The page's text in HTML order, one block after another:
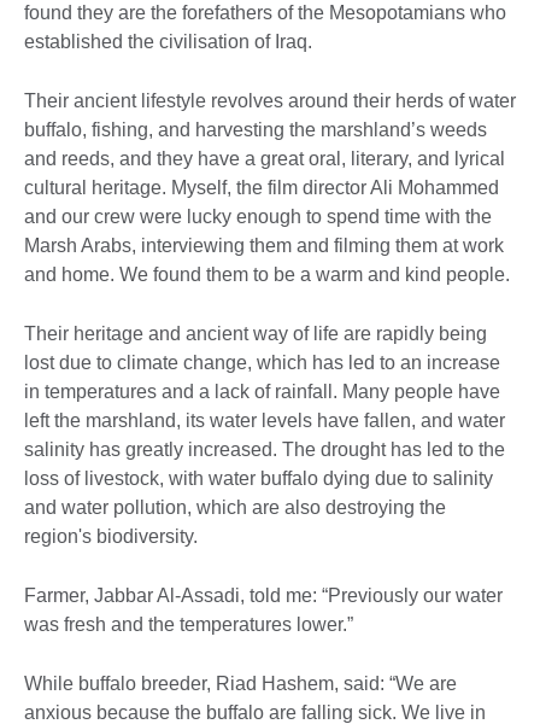
found they are the forefathers of the Mesopotamians who
established the civilisation of Iraq.
Their ancient lifestyle revolves around their herds of water
buffalo, fishing, and harvesting the marshland’s weeds
and reeds, and they have a great oral, literary, and lyrical
cultural heritage. Myself, the film director Ali Mohammed
and our crew were lucky enough to spend time with the
Marsh Arabs, interviewing them and filming them at work
and home. We found them to be a warm and kind people.
Their heritage and ancient way of life are rapidly being
lost due to climate change, which has led to an increase
in temperatures and a lack of rainfall. Many people have
left the marshland, its water levels have fallen, and water
salinity has greatly increased. The drought has led to the
loss of livestock, with water buffalo dying due to salinity
and water pollution, which are also destroying the
region's biodiversity.
Farmer, Jabbar Al-Assadi, told me: “Previously our water
was fresh and the temperatures lower.”
While buffalo breeder, Riad Hashem, said: “We are
anxious because the buffalo are falling sick. We live in